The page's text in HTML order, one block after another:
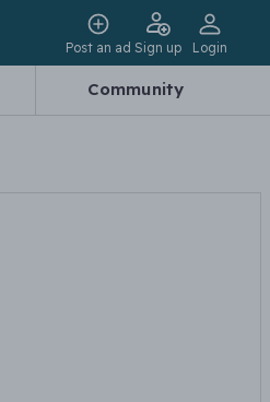
Post an ad Sign up Login
Community